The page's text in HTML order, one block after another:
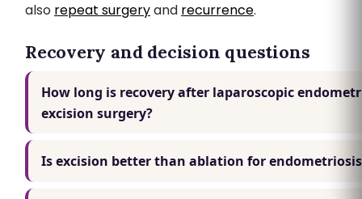
also repeat surgeryand recurrence.
Recovery and decision questions
How long is recovery after laparoscopic
excision surgery?
Is excision better than ablation for